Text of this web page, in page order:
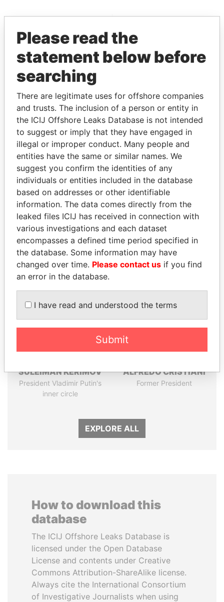
Paradise Papers
THEPOWERPLAYERS
Explore the offshore connections of world leaders,
politicians and their relatives and associates.
Pandora
Papers
Paradise
Papers
Panama Papers
SULEIMAN KERIMOV
President Vladimir Putin's
inner circle
ALFREDO CRISTIANI
Former President
EXPLORE ALL
How to download this
database
The ICIJ Offshore Leaks Database is
licensed under the Open Database
License and contents under Creative
Commons Attribution-ShareAlike license.
Always cite the International Consortium
of Investigative Journalists when using
Please read the
statement below before
searching
There are legitimate uses for offshore companies
and trusts. The inclusion of a person or entity in
the ICIJ Offshore Leaks Database is not intended
to suggest or imply that they have engaged in
illegal or improper conduct. Many people and
entities have the same or similar names. We
suggest you confirm the identities of any
individuals or entities included in the database
based on addresses or other identifiable
information. The data comes directly from the
leaked files ICIJ has received in connection with
various investigations and each dataset
encompasses a defined time period specified in
the database. Some information may have
changed over time. Please contact us if you find
an error in the database.
I have read and understood the terms
Submit